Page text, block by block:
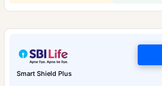
Smart Shield Plus